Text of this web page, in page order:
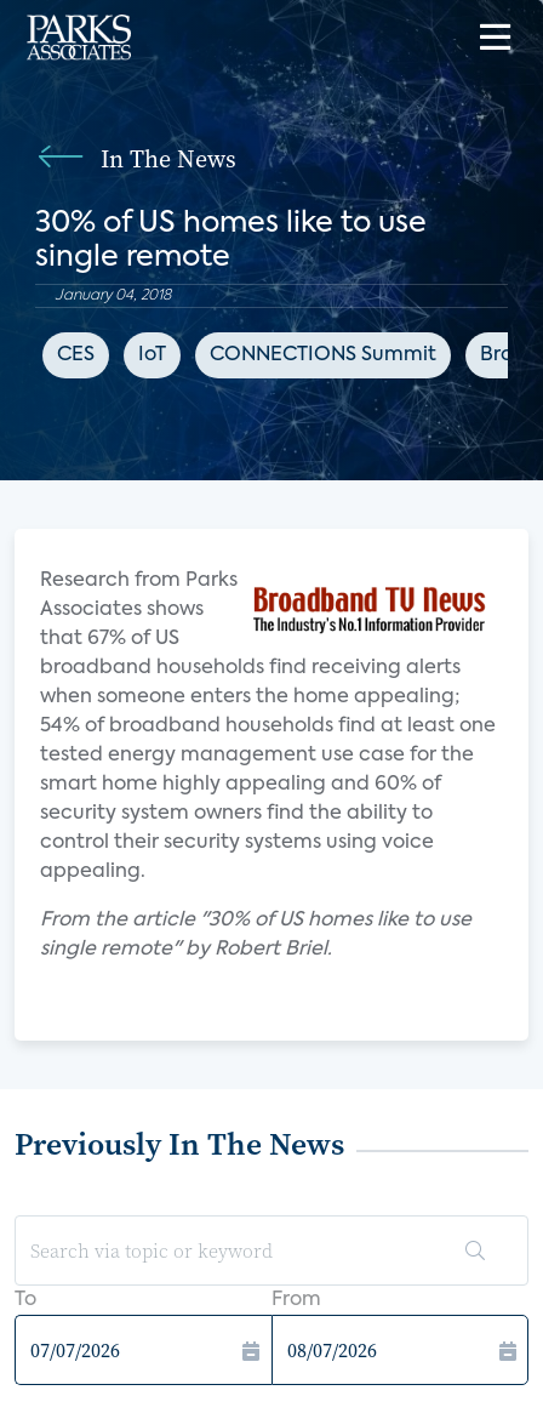
In The News
30% of US homes like to use
single remote
January 04, 2018
CES IoT CONNECTIONS Summit
Research from Parks
Associates shows
that 67% of US
broadband households find receiving alerts
when someone enters the home appealing;
54% of broadband households find at least one
tested energy management use case for the
smart home highly appealing and 60% of
security system owners find the ability to
control their security systems using voice
appealing.
From the article "30% of US homes like to use
single remote" by Robert Briel.
Previously In The News
To From